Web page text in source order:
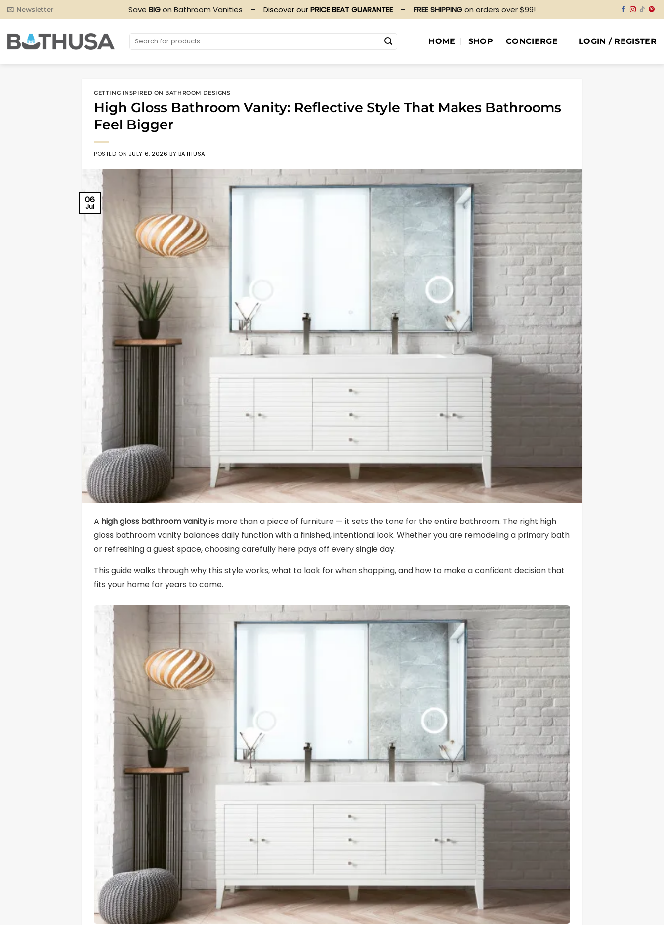
Skip
to
Newsletter Save BIGon Bathroom Vanities – Discover ourPRICE BEAT GUARANTEE – FREE SHIPPINGon orders over $99!
Search
HOME SHOP CONCIERGE LOGIN / REGISTER
GETTING INSPIRED ON BATHROOM DESIGNS
High Gloss Bathroom Vanity: Reflective Style That Makes Bathrooms
Feel Bigger
POSTED ON JULY 6, 2026 BY BATHUSA
06
Jul
A high gloss bathroom vanityis more than a piece of furniture — it sets the tone for the entire bathroom. The right high
gloss bathroom vanity balances daily function with a finished, intentional look. Whether you are remodeling a primary bath
or refreshing a guest space, choosing carefully here pays off every single day.
This guide walks through why this style works, what to look for when shopping, and how to make a confident decision that
fits your home for years to come.